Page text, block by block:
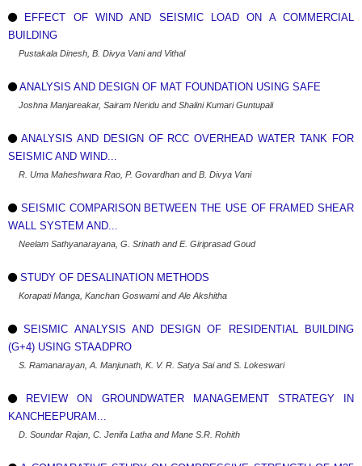
EFFECT OF WIND AND SEISMIC LOAD ON A COMMERCIAL
BUILDING
Pustakala Dinesh, B. Divya Vani and Vithal
ANALYSIS AND DESIGN OF MAT FOUNDATION USING SAFE
Joshna Manjareakar, Sairam Neridu and Shalini Kumari Guntupali
ANALYSIS AND DESIGN OF RCC OVERHEAD WATER TANK FOR
SEISMIC AND WIND...
R. Uma Maheshwara Rao, P. Govardhan and B. Divya Vani
SEISMIC COMPARISON BETWEEN THE USE OF FRAMED SHEAR
WALL SYSTEM AND...
Neelam Sathyanarayana, G. Srinath and E. Giriprasad Goud
STUDY OF DESALINATION METHODS
Korapati Manga, Kanchan Goswami and Ale Akshitha
SEISMIC ANALYSIS AND DESIGN OF RESIDENTIAL BUILDING
(G+4) USING STAADPRO
S. Ramanarayan, A. Manjunath, K. V. R. Satya Sai and S. Lokeswari
REVIEW ON GROUNDWATER MANAGEMENT STRATEGY IN
KANCHEEPURAM...
D. Soundar Rajan, C. Jenifa Latha and Mane S.R. Rohith